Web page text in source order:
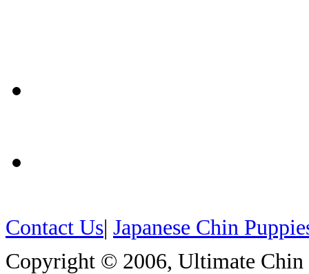
Contact Us| Japanese Chin
Copyright © 2006, Ultimate Chin